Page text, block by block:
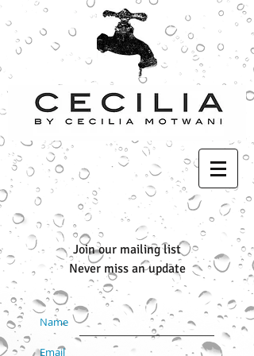
Join our mailing list
Never miss an update
Name
Email